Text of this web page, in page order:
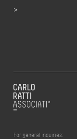
>
For general inquiries: